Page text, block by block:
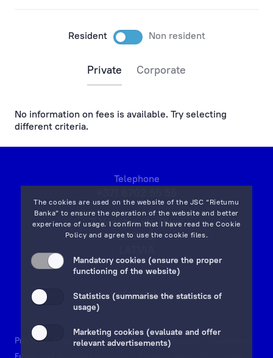
payments via the internet
cash operations
preparation, processing of documents and references
currency exchange fees
lending service fees
documentary operations
payment card fees
individual safe deposit boxes
Resident Non resident
Private Corporate
No information on fees is available. Try selecting
different criteria.
The cookies are used on the website of the JSC “Rietumu
Banka” to ensure the operation of the website and better
experience of usage. I confirm that I have read theCookie
Policy and agree to use the cookie files.
Mandatory cookies (ensure the proper
functioning of the website)
Statistics (summarise the statistics of
usage)
Marketing cookies (evaluate and offer
relevant advertisements)
Telephone
7 Vesetas str, Riga,
LV-1013,
on map
Email:info@rietumu.lv
Privacy Contacts and Legal Details
Deposits Guarantees